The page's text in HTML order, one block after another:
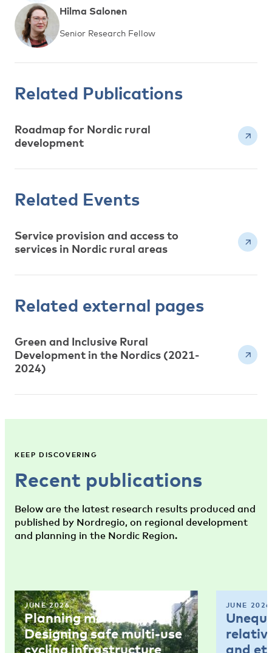
Hilma Salonen
Senior Research Fellow
Related Publications
Roadmap for Nordic rural
development
Related Events
Service provision and access to
services in Nordic rural areas
Related external pages
Green and Inclusive Rural
Development in the Nordics (2021-
2024)
KEEP DISCOVERING
Recent publications
Below are the latest research results produced and
published by Nordregio, on regional development
and planning in the Nordic Region.
JUNE 2026
Planning memo 4:
Designing safe multi-use
cycling infrastructure
JUNE 2026
and